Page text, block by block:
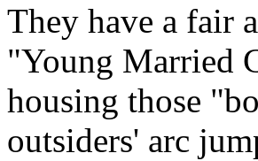
They have a fair
"Young Married
housing those
outsiders' arc